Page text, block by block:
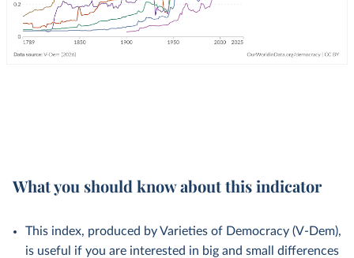
What you should know about this indicator
This index, produced by Varieties of Democracy (V-Dem),
is useful if you are interested in big and small differences